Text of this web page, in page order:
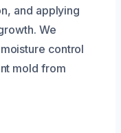
and applying
We
control
mold from